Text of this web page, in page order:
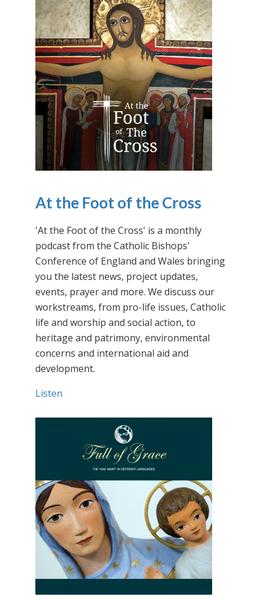
At the Foot of the Cross
'At the Foot of the Cross' is a monthly
podcast from the Catholic Bishops'
Conference of England and Wales bringing
you the latest news, project updates,
events, prayer and more. We discuss our
workstreams, from pro-life issues, Catholic
life and worship and social action, to
heritage and patrimony, environmental
concerns and international aid and
development.
Listen